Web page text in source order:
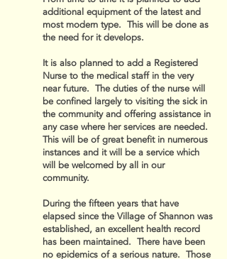
additional equipment of the latest and
most modern type. This will be done as
the need for it develops.
It is also planned to add a Registered
Nurse to the medical staff in the very
near future. The duties of the nurse will
be confined largely to visiting the sick in
the community and offering assistance in
any case where her services are needed.
This will be of great benefit in numerous
instances and it will be a service which
will be welcomed by all in our
community.
During the fifteen years that have
elapsed since the Village of Shannon was
established, an excellent health record
has been maintained. There have been
no epidemics of a serious nature. Those